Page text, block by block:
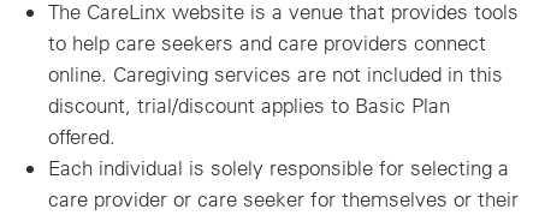
The CareLinx website is a venue that provides tools
to help care seekers and care providers connect
online. Caregiving services are not included in this
discount, trial/discount applies to Basic Plan
offered.
Each individual is solely responsible for selecting a
care provider or care seeker for themselves or their